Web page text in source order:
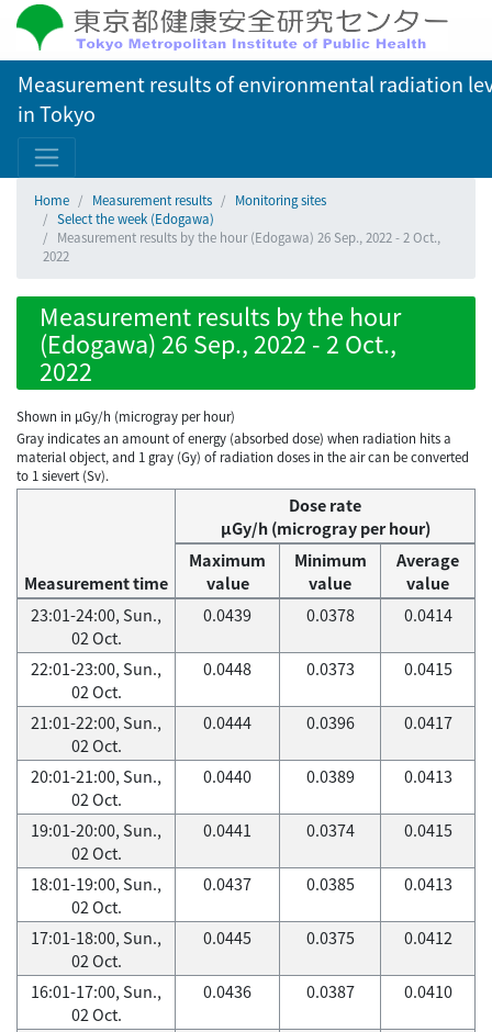
Measurement results of environmental radiation
in Tokyo
Home Measurement results
Monitoring sites
Select the week (Edogawa)
Measurement results by the hour (Edogawa) 26 Sep., 2022 - 2 Oct.,
2022
Measurement results by the hour
(Edogawa) 26 Sep., 2022 - 2 Oct.,
2022
Shown in µGy/h (microgray per hour)
Gray indicates an amount of energy (absorbed dose) when radiation hits a
material object, and 1 gray (Gy) of radiation doses in the air can be converted
to 1 sievert (Sv).
Measurement time
Dose rate
μGy/h (microgray per hour)
Maximum
value
Minimum
value
Average
value
23:01-24:00, Sun.,
02 Oct.
0.0439 0.0378 0.0414
22:01-23:00, Sun.,
02 Oct.
0.0448 0.0373 0.0415
21:01-22:00, Sun.,
02 Oct.
0.0444 0.0396 0.0417
20:01-21:00, Sun.,
02 Oct.
0.0440 0.0389 0.0413
19:01-20:00, Sun.,
02 Oct.
0.0441 0.0374 0.0415
18:01-19:00, Sun.,
02 Oct.
0.0437 0.0385 0.0413
17:01-18:00, Sun.,
02 Oct.
0.0445 0.0375 0.0412
16:01-17:00, Sun.,
02 Oct.
0.0436 0.0387 0.0410